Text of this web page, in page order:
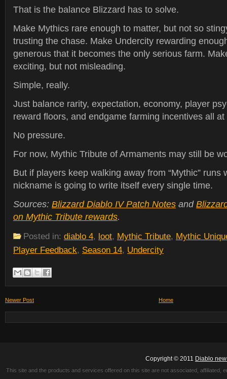
That is the balance Blizzard has to solve.
Make Mythics rare enough to matter, but not so
trusting the chase. Make Undercity rewarding
generous that it becomes the only serious farm.
exciting, but not misleading.
Simple, really.
Just balance rarity, expectation, economy, player
reward floors, and endgame farming incentives all at
No pressure.
For now, Mythic Tribute of Armaments may still be
But if players keep walking away from “Mythic” runs
nickname is going to write itself every single time.
Sources: Blizzard Diablo IV Patch Notes and
on Mythic Tribute rewards.
Posted in: diablo 4, loot, Mythic Tribute, Mythic
Player Feedback, Season 14, Undercity
Newer Post Home
Copyright © 2011 Diablo
This site and the products and services offered on this site are not associated,